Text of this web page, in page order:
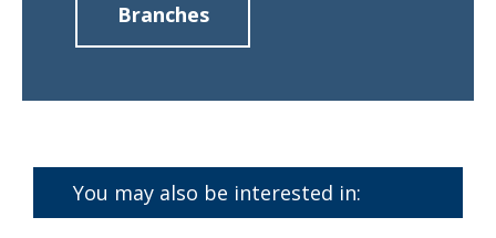
Branches
You may also be interested in: